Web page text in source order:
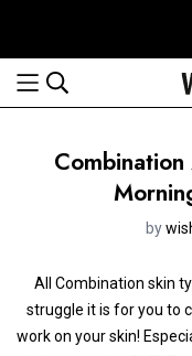
by
All Combination skin
struggle it is for you to
work on your skin!